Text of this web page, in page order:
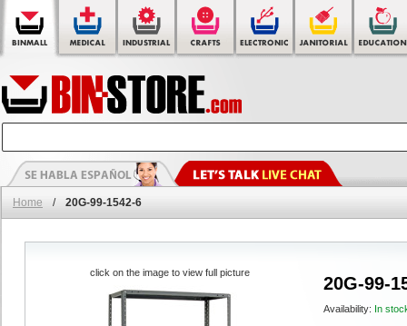
Home / 20G-99-1542-6
20G-99-
Availability: In
click on the image to view full picture